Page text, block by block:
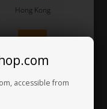
accessible from
Hong Kong
India